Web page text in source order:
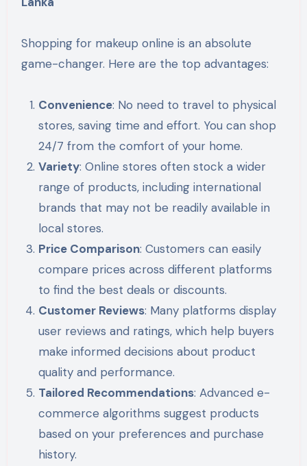
Shopping for makeup online is an absolute
game-changer. Here are the top advantages:
Convenience: No need to travel to physical
stores, saving time and effort. You can shop
24/7 from the comfort of your home.
Variety: Online stores often stock a wider
range of products, including international
brands that may not be readily available in
local stores.
Price Comparison: Customers can easily
compare prices across different platforms
to find the best deals or discounts.
Customer Reviews: Many platforms display
user reviews and ratings, which help buyers
make informed decisions about product
quality and performance.
Tailored Recommendations: Advanced e-
commerce algorithms suggest products
based on your preferences and purchase
history.